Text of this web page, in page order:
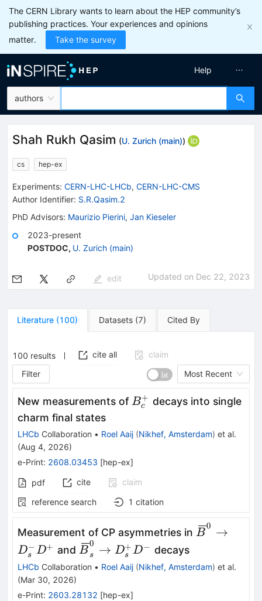
The CERN Library wants to learn about the HEP community’s
publishing practices. Your experiences and opinions
matter.
Take the survey
authors
Help
Shah Rukh Qasim (U. Zurich (main))
cs hep-ex
Experiments: CERN-LHC-LHCb, CERN-LHC-CMS
Author Identifier: S.R.Qasim.2
PhD Advisors: Maurizio Pierini, Jan Kieseler
2023-present
POSTDOC, U. Zurich (main)
edit Updated on Dec 22, 2023
Literature (100) Datasets (7) Cited By
100 results cite all
claim
Filter
Most Recent
New measurements ofB^+_c
Bc
+ decays into single
charm final states
LHCb Collaboration • Roel Aaij (Nikhef, Amsterdam) et al.
(Aug 4, 2026)
e-Print: 2608.03453 [hep-ex]
pdf cite
claim
reference search
1 citation
Measurement of CP asymmetries in \kern
D_s^- D^+
B
0 →
Ds
−D+ and\kern
0.18em\overline{\kern
D_s^+ D^-
Bs
0 → Ds
+D− decays
LHCb Collaboration • Roel Aaij (Nikhef, Amsterdam) et al.
(Mar 30, 2026)
e-Print: 2603.28132 [hep-ex]